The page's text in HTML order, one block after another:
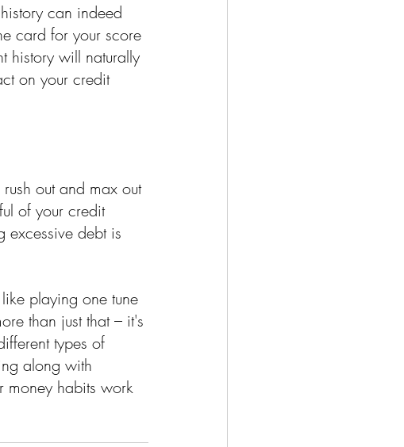
can indeed
card for your score
history will naturally
on your credit
out and max out
of your credit
excessive debt is
playing one tune
than just that – it's
types of
along with
money habits work